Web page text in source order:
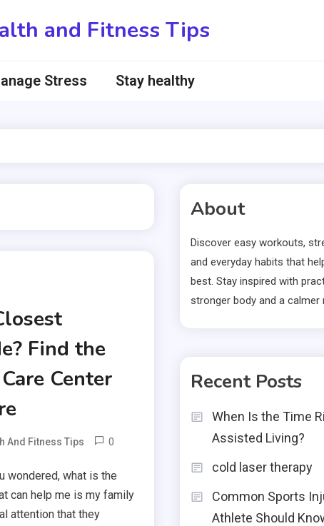
and Fitness Tips
Stress Stay healthy
Find the
Center
And Fitness Tips 0
wondered, what is the
can help me is my family
attention that they
About
Discover easy workouts,
and everyday habits that
best. Stay inspired with
stronger body and a calmer
Recent Posts
When Is the Time
Assisted Living?
cold laser therapy
Common Sports
Athlete Should